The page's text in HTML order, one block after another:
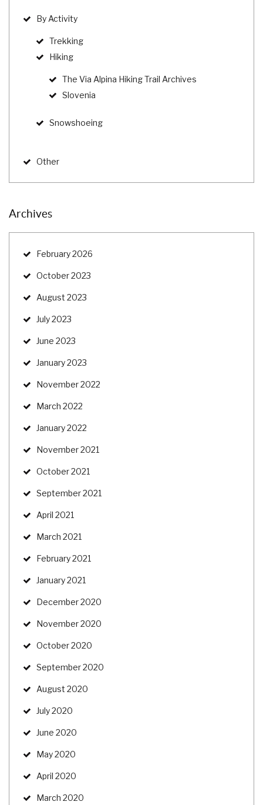
By Activity
Trekking
Hiking
The Via Alpina Hiking Trail Archives
Slovenia
Snowshoeing
Other
Archives
February 2026
October 2023
August 2023
July 2023
June 2023
January 2023
November 2022
March 2022
January 2022
November 2021
October 2021
September 2021
April 2021
March 2021
February 2021
January 2021
December 2020
November 2020
October 2020
September 2020
August 2020
July 2020
June 2020
May 2020
April 2020
March 2020